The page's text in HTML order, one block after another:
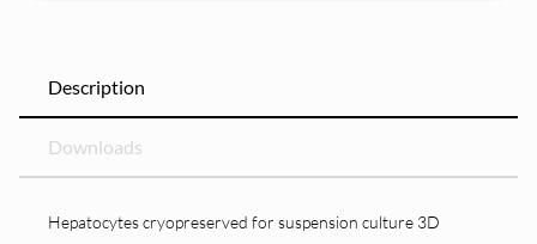
Description
Downloads
Hepatocytes cryopreserved for suspension culture 3D